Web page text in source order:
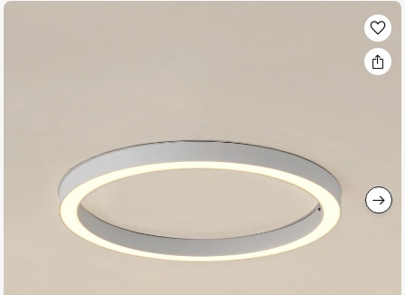
Skip